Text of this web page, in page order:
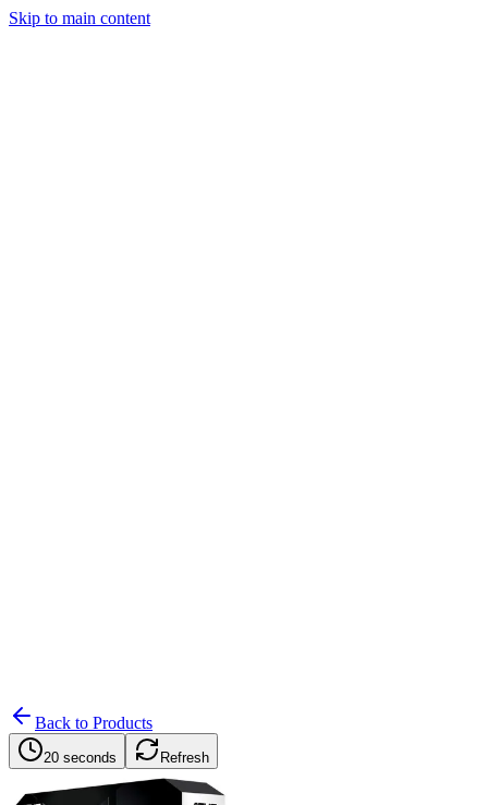
Skip to main content
Back to Products
20 seconds Refresh